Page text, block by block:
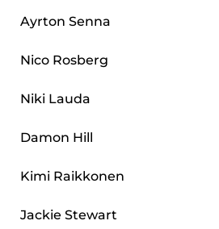
Ayrton Senna
Nico Rosberg
Niki Lauda
Damon Hill
Kimi Raikkonen
Jackie Stewart